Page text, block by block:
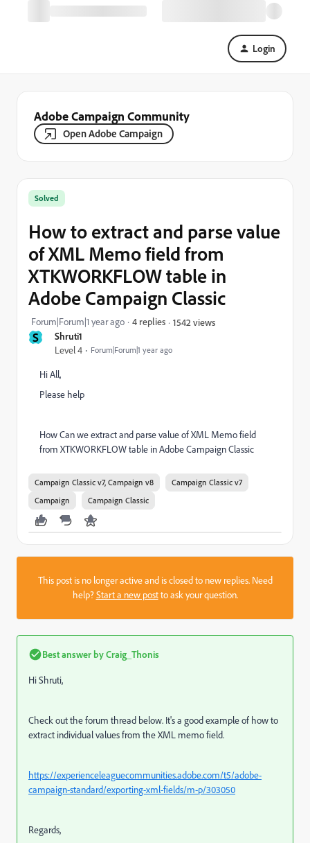
Login
Adobe Campaign Community
Open Adobe Campaign
S Shruti1
Level 4 Forum|Forum|1 year ago
Solved
How to extract and parse value
of XML Memo field from
XTKWORKFLOW table in
Adobe Campaign Classic
Forum|Forum|1 year ago 4 replies 1542 views
Hi All,
Please help
How Can we extract and parse value of XML Memo field
from XTKWORKFLOW table in Adobe Campaign Classic
Campaign Classic v7, Campaign v8
Campaign Classic v7
Campaign
Campaign Classic
This post is no longer active and is closed to new replies. Need
help?Start a new postto ask your question.
Best answer byCraig_Thonis
Hi Shruti,
Check out the forum thread below. It's a good example of how to
extract individual values from the XML memo field.
https://experienceleaguecommunities.adobe.com/t5/adobe-
campaign-standard/exporting-xml-fields/m-p/303050
Regards,